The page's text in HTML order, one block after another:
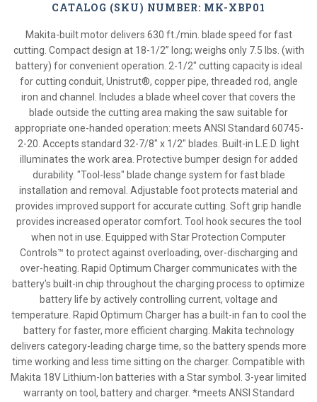
CATALOG (SKU) NUMBER: MK-XBP01
Makita-built motor delivers 630 ft./min. blade speed for fast
cutting. Compact design at 18-1/2” long; weighs only 7.5 lbs. (with
battery) for convenient operation. 2-1/2" cutting capacity is ideal
for cutting conduit, Unistrut®, copper pipe, threaded rod, angle
iron and channel. Includes a blade wheel cover that covers the
blade outside the cutting area making the saw suitable for
appropriate one-handed operation: meets ANSI Standard 60745-
2-20. Accepts standard 32-7/8" x 1/2" blades. Built-in L.E.D. light
illuminates the work area. Protective bumper design for added
durability. "Tool-less" blade change system for fast blade
installation and removal. Adjustable foot protects material and
provides improved support for accurate cutting. Soft grip handle
provides increased operator comfort. Tool hook secures the tool
when not in use. Equipped with Star Protection Computer
Controls™ to protect against overloading, over-discharging and
over-heating. Rapid Optimum Charger communicates with the
battery's built-in chip throughout the charging process to optimize
battery life by actively controlling current, voltage and
temperature. Rapid Optimum Charger has a built-in fan to cool the
battery for faster, more efficient charging. Makita technology
delivers category-leading charge time, so the battery spends more
time working and less time sitting on the charger. Compatible with
Makita 18V Lithium-Ion batteries with a Star symbol. 3-year limited
warranty on tool, battery and charger. *meets ANSI Standard